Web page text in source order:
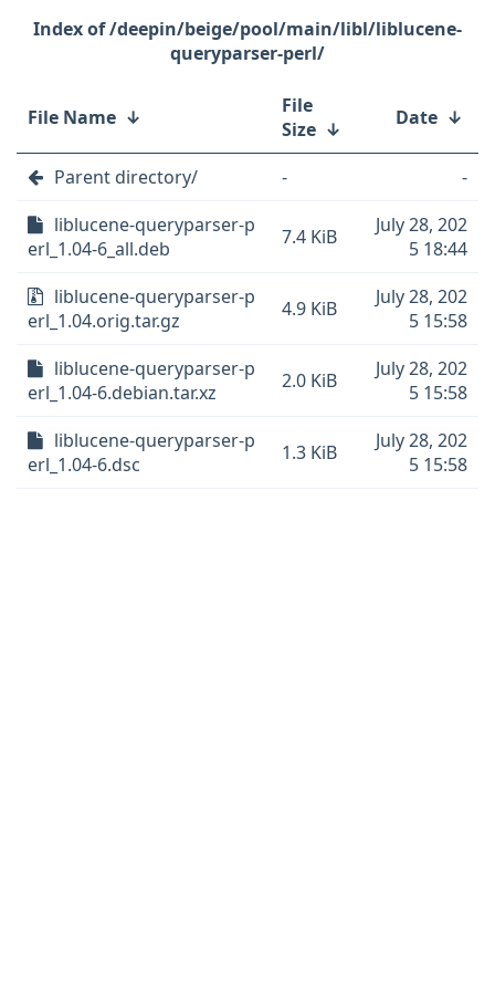
/deepin/beige/pool/main/libl/liblucene-
queryparser-perl/
File Name ↓
File
Size ↓ Date ↓
Parent directory/ -
-
liblucene-queryparser-p
erl_1.04-6_all.deb
7.4 KiB
July 28, 202
5 18:44
liblucene-queryparser-p
erl_1.04.orig.tar.gz
4.9 KiB
July 28, 202
5 15:58
liblucene-queryparser-p
erl_1.04-6.debian.tar.xz
2.0 KiB
July 28, 202
5 15:58
liblucene-queryparser-p
erl_1.04-6.dsc
1.3 KiB
July 28, 202
5 15:58